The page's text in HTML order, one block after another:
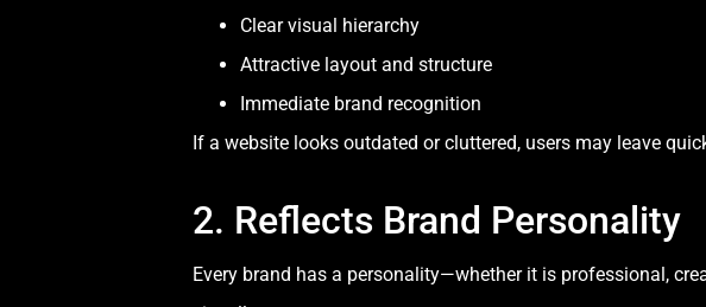
Clear visual hierarchy
Attractive layout and structure
Immediate brand recognition
If a website looks outdated or cluttered, users may leave
2. Reflects Brand Personality
Every brand has a personality—whether it is professional,